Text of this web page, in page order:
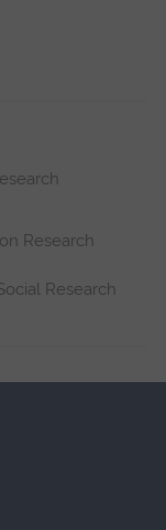
Research
Research